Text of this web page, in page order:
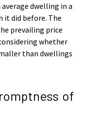
dwelling in a
it did before. The
prevailing price
whether
than dwellings
of